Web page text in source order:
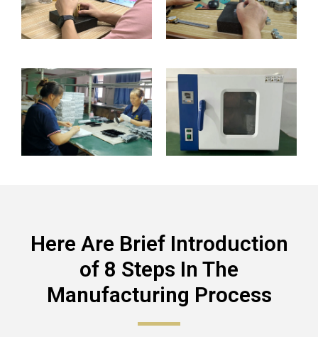
Here Are Brief Introduction
of 8 Steps In The
Manufacturing Process​